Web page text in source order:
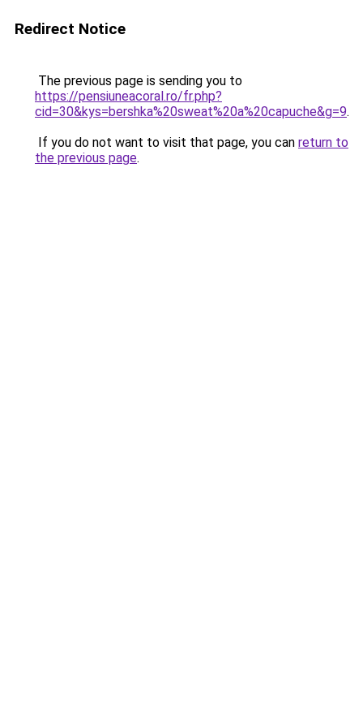
Redirect Notice
The previous page is sending you to
https://pensiuneacoral.ro/fr.php?
cid=30&kys=bershka%20sweat%20a%20capuche&g=9.
If you do not want to visit that page, you can return to
the previous page.